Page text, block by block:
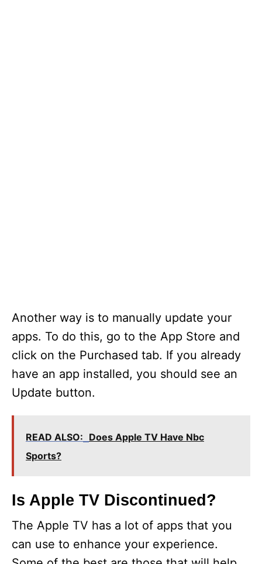
Another way is to manually update your
apps. To do this, go to the App Store and
click on the Purchased tab. If you already
have an app installed, you should see an
Update button.
READ ALSO: Does Apple TV Have Nbc
Sports?
Is Apple TV Discontinued?
The Apple TV has a lot of apps that you
can use to enhance your experience.